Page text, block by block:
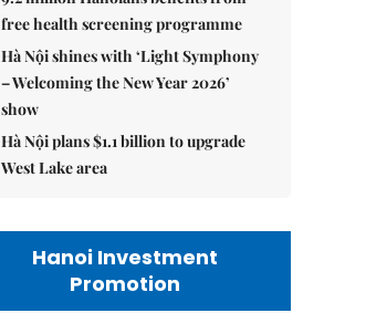
free health screening programme
Hà Nội shines with ‘Light Symphony
– Welcoming the New Year 2026’
show
Hà Nội plans $1.1 billion to upgrade
West Lake area
Hanoi Investment
Promotion